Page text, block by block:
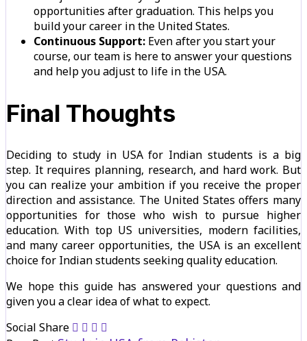
opportunities after graduation. This helps you
build your career in the United States.
Continuous Support: Even after you start your
course, our team is here to answer your questions
and help you adjust to life in the USA.
Final Thoughts
Deciding to study in USA for Indian students is a big
step. It requires planning, research, and hard work. But
you can realize your ambition if you receive the proper
direction and assistance. The United States offers many
opportunities for those who wish to pursue higher
education. With top US universities, modern facilities,
and many career opportunities, the USA is an excellent
choice for Indian students seeking quality education.
We hope this guide has answered your questions and
given you a clear idea of what to expect.
Social Share